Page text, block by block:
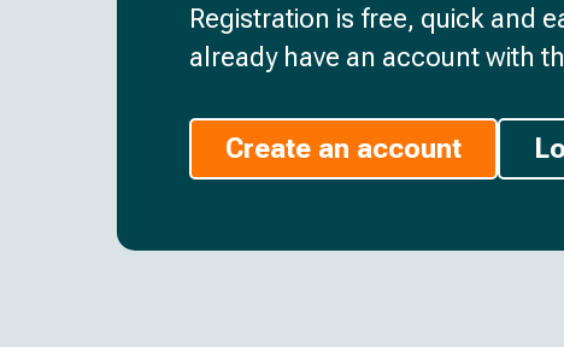
Registration is free, quick and
already have an account with
Create an account